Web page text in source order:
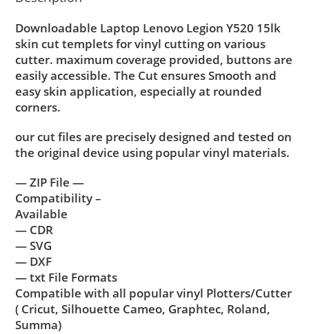
Downloadable Laptop Lenovo Legion Y520 15lk
skin cut templets for vinyl cutting on various
cutter. maximum coverage provided, buttons are
easily accessible. The Cut ensures Smooth and
easy skin application, especially at rounded
corners.
our cut files are precisely designed and tested on
the original device using popular vinyl materials.
— ZIP File —
Compatibility –
Available
— CDR
— SVG
— DXF
— txt File Formats
Compatible with all popular vinyl Plotters/Cutter
( Cricut, Silhouette Cameo, Graphtec, Roland,
Summa)